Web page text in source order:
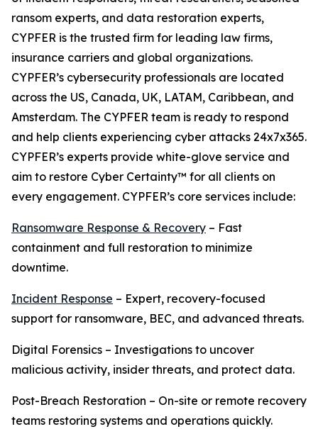
ransom experts, and data restoration experts,
CYPFER is the trusted firm for leading law firms,
insurance carriers and global organizations.
CYPFER’s cybersecurity professionals are located
across the US, Canada, UK, LATAM, Caribbean, and
Amsterdam. The CYPFER team is ready to respond
and help clients experiencing cyber attacks 24x7x365.
CYPFER’s experts provide white-glove service and
aim to restore Cyber Certainty™ for all clients on
every engagement. CYPFER’s core services include:
Ransomware Response & Recovery – Fast
containment and full restoration to minimize
downtime.
Incident Response – Expert, recovery-focused
support for ransomware, BEC, and advanced threats.
Digital Forensics – Investigations to uncover
malicious activity, insider threats, and protect data.
Post-Breach Restoration – On-site or remote recovery
teams restoring systems and operations quickly.